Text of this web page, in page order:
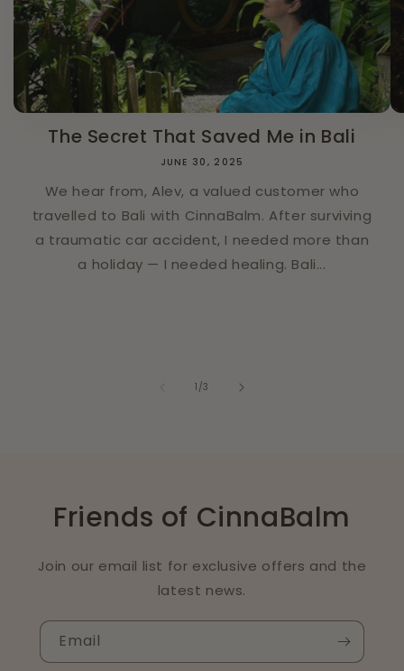
The Secret That Saved Me in Bali
JUNE 30, 2025
We hear from, Alev, a valued customer who
travelled to Bali with CinnaBalm. After surviving
a traumatic car accident, I needed more than
a holiday — I needed healing. Bali...
1 /of
3
Friends of CinnaBalm
Join our email list for exclusive offers and the
latest news.
Email